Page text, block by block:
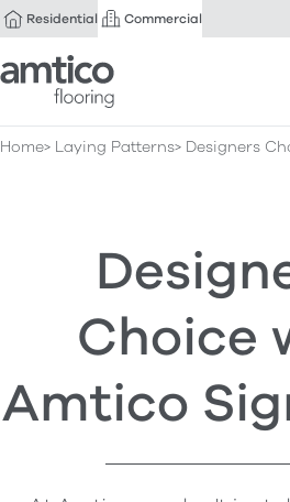
Residential Commercial
Amtico Flooring
Home Laying Patterns Designers
Choice
Amtico